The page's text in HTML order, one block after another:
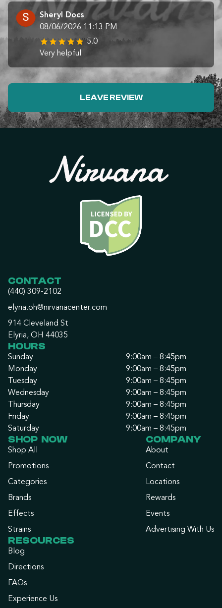
Sheryl Docs
08/06/2026 11:13 PM
5.0
Very helpful
LEAVE REVIEW
CONTACT
(440) 309-2102
elyria.oh@nirvanacenter.com
914 Cleveland St
Elyria, OH 44035
HOURS
Sunday
9:00am – 8:45pm
Monday
9:00am – 8:45pm
Tuesday
9:00am – 8:45pm
Wednesday
9:00am – 8:45pm
Thursday
9:00am – 8:45pm
Friday
9:00am – 8:45pm
Saturday
9:00am – 8:45pm
SHOP NOW
Shop All
Promotions
Categories
Brands
Effects
Strains
COMPANY
About
Contact
Locations
Rewards
Events
Advertising With Us
RESOURCES
Blog
Directions
FAQs
Experience Us